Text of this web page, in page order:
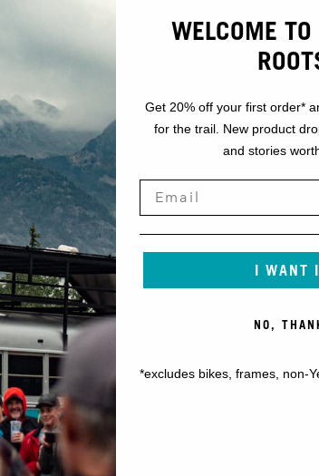
WELCOME
Get 20% off your first order*
for the trail. New product
and stories
I WANT
NO,
*excludes bikes, frames, non-